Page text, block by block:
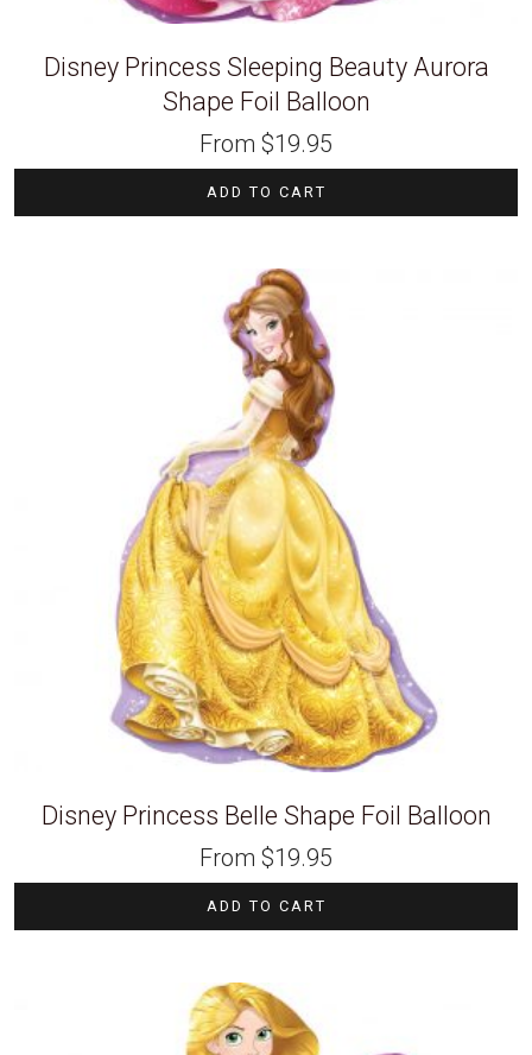
Disney Princess Sleeping Beauty Aurora
Shape Foil Balloon
From $19.95
ADD TO CART
Disney Princess Belle Shape Foil Balloon
From $19.95
ADD TO CART